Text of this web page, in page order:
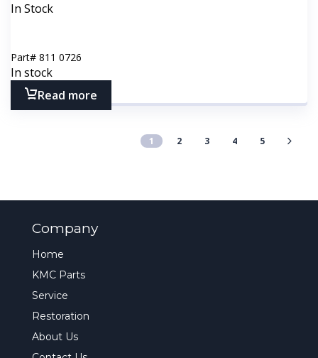
In Stock
Part# 811 0726
In stock
Read more
1 2 3 4 5
Company
Home
KMC Parts
Service
Restoration
About Us